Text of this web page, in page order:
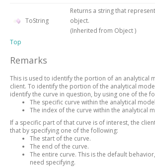
ToString
Returns a string that
object.
(Inherited from Object)
Top
Remarks
This is used to identify the portion of an analytical
client. To identify the portion of the analytical
identify the curve in question, by using one of the
The specific curve within the analytical
The index of the curve within the analytical
If a specific part of that curve is of interest, the
that by specifying one of the following:
The start of the curve.
The end of the curve.
The entire curve. This is the default
need specifying.